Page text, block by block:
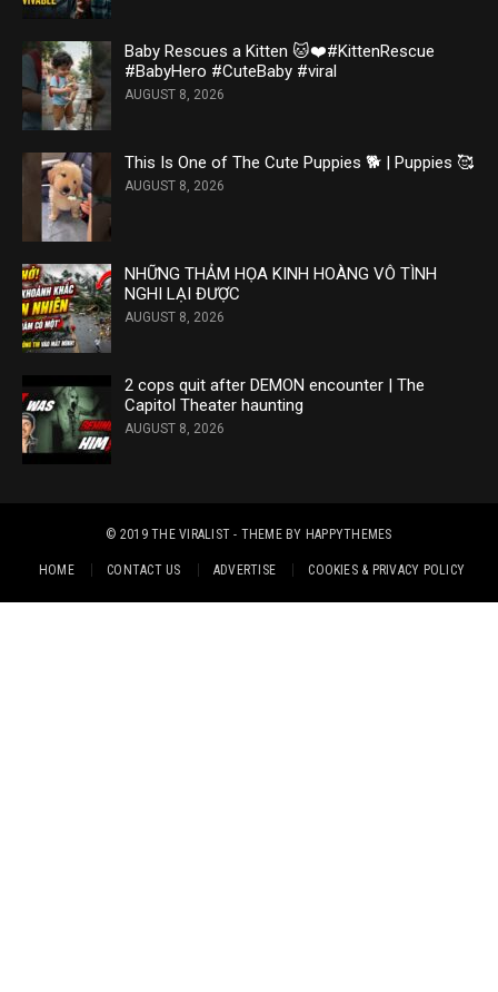
Baby Rescues a Kitten 🐱❤️#KittenRescue
#BabyHero #CuteBaby #viral
AUGUST 8, 2026
This Is One of The Cute Puppies 🐕 | Puppies 🥰
AUGUST 8, 2026
NHỮNG THẢM HỌA KINH HOÀNG VÔ TÌNH
NGHI LẠI ĐƯỢC
AUGUST 8, 2026
2 cops quit after DEMON encounter | The
Capitol Theater haunting
AUGUST 8, 2026
© 2019THE VIRALIST - THEME BY HAPPYTHEMES
HOME CONTACT US ADVERTISE COOKIES & PRIVACY POLICY